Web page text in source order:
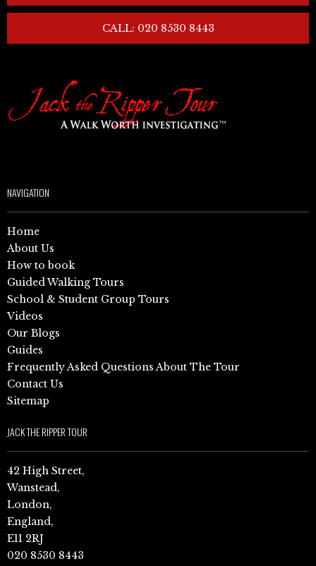
CALL: 020 8530 8443
NAVIGATION
Home
About Us
How to book
Guided Walking Tours
School & Student Group Tours
Videos
Our Blogs
Guides
Frequently Asked Questions About The Tour
Contact Us
Sitemap
JACK THE RIPPER TOUR
42 High Street,
Wanstead,
London,
England,
E11 2RJ
020 8530 8443